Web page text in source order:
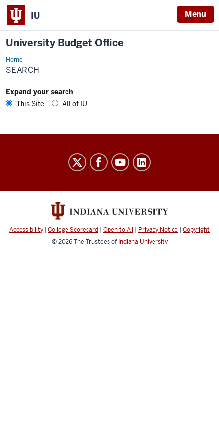
IU Menu
University Budget Office
HomeSearch
SEARCH
Expand your search
This Site
All of IU
University
Office
channels
Accessibility | College Scorecard | Open to All | Privacy Notice | Copyright
© 2026The Trustees of Indiana University